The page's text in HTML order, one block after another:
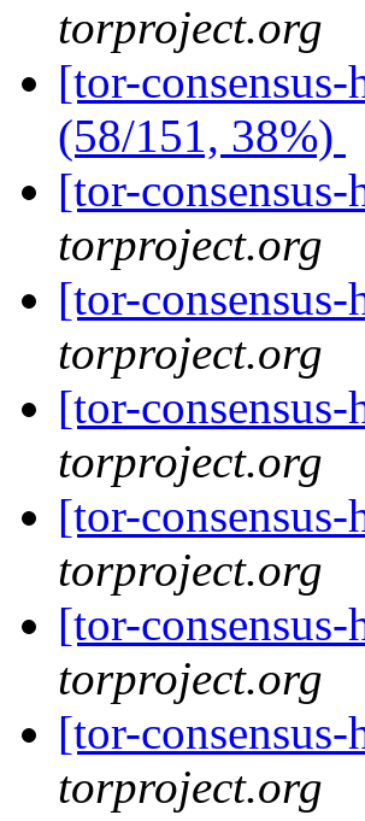
torproject.org
[tor-
(58/151, 38%)
[tor-
torproject.org
[tor-
torproject.org
[tor-
torproject.org
[tor-
torproject.org
[tor-
torproject.org
[tor-
torproject.org